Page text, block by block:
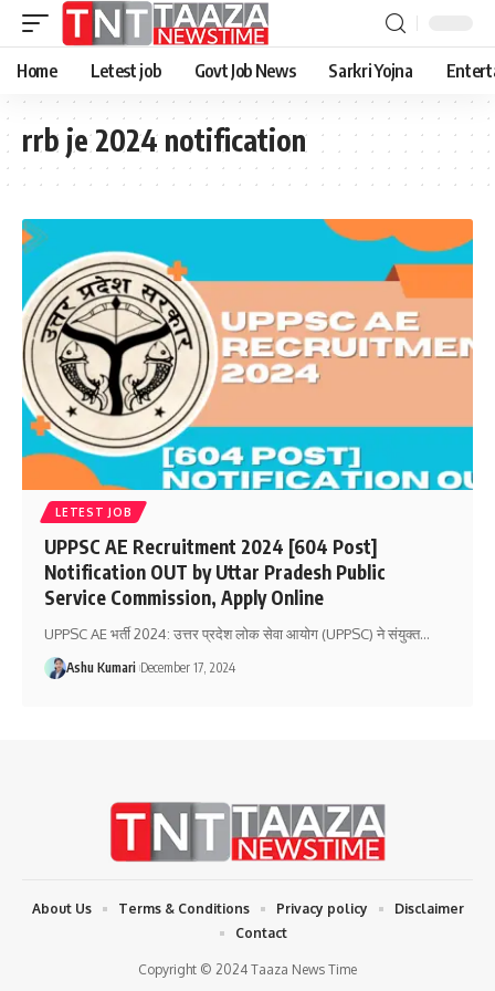
Home Letest job Govt Job News Sarkri Yojna
rrb je 2024 notification
LETEST JOB
UPPSC AE Recruitment 2024 [604 Post]
Notification OUT by Uttar Pradesh Public
Service Commission, Apply Online
UPPSC AE भर्ती 2024: उत्तर प्रदेश लोक सेवा आयोग (UPPSC) ने संयुक्त…
Ashu Kumari December 17, 2024
Copyright © 2024 Taaza News Time
About Us Terms & Conditions Privacy policy
Disclaimer
Contact